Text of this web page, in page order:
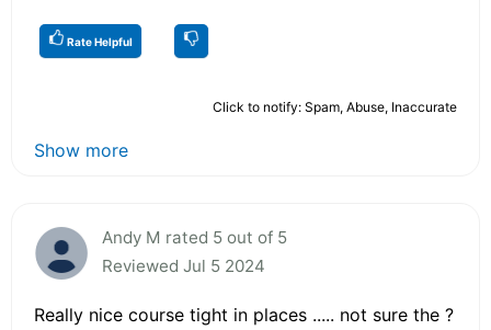
Rate Helpful
Click to notify: Spam, Abuse, Inaccurate
Show more
Andy M rated 5 out of 5
Reviewed Jul 5 2024
Really nice course tight in places ..... not sure the ?